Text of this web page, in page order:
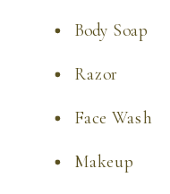
Body Soap
Razor
Face Wash
Makeup